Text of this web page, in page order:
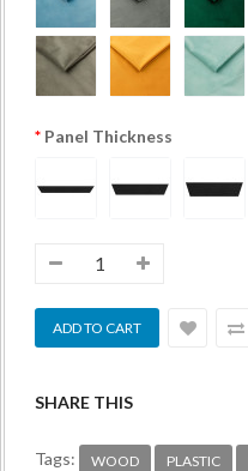
Panel Thickness
SHARE THIS
Tags: WOOD PLASTIC